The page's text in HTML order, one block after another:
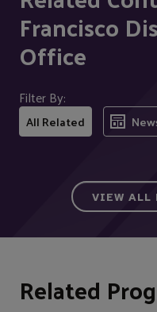
Francisco
Office
Filter By:
All Related
VIEW ALL
Related